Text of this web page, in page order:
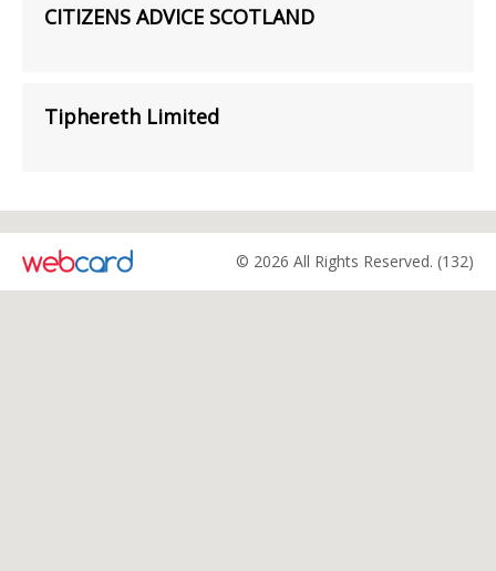
CITIZENS ADVICE SCOTLAND
Tiphereth Limited
© 2026 All Rights Reserved. (132)